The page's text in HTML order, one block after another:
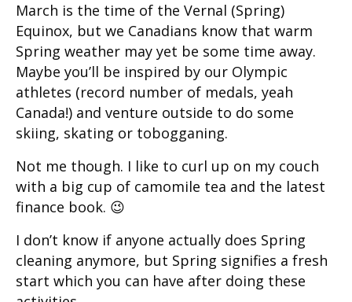
March is the time of the Vernal (Spring)
Equinox, but we Canadians know that warm
Spring weather may yet be some time away.
Maybe you’ll be inspired by our Olympic
athletes (record number of medals, yeah
Canada!) and venture outside to do some
skiing, skating or tobogganing.
Not me though. I like to curl up on my couch
with a big cup of camomile tea and the latest
finance book. 😉
I don’t know if anyone actually does Spring
cleaning anymore, but Spring signifies a fresh
start which you can have after doing these